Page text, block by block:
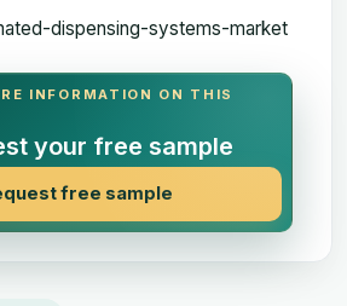
INFORMATION ON THIS
your free sample
free sample